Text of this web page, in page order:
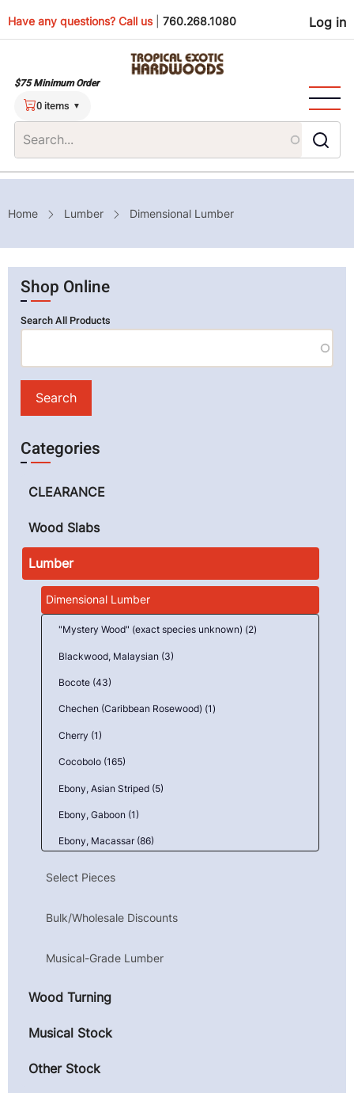
to
Have any questions? Call us 760.268.1080 Log in
$75 Minimum Order
0 items
Breadcrumb
Home Lumber Dimensional Lumber
Shop Online
Search All Products
Categories
CLEARANCE
Wood Slabs
Lumber
Dimensional Lumber
"Mystery Wood" (exact species unknown) (2)
Blackwood, Malaysian (3)
Bocote (43)
Chechen (Caribbean Rosewood) (1)
Cherry (1)
Cocobolo (165)
Ebony, Asian Striped (5)
Ebony, Gaboon (1)
Ebony, Macassar (86)
Kingwood, Mexican (Camatillo) (43)
Maple, Curly (10)
Maple, Quilted (23)
Select Pieces
Bulk/Wholesale Discounts
Musical-Grade Lumber
Wood Turning
Musical Stock
Other Stock